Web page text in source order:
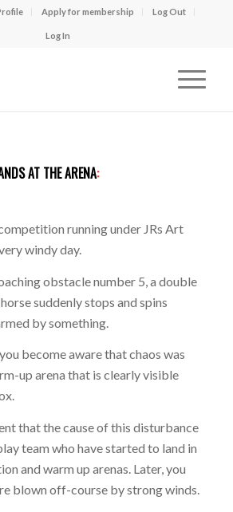
Apply for membership Log Out
Log In
AT THE ARENA:
running under JRs Art
windy day.
obstacle number 5, a double
suddenly stops and spins
by something.
become aware that chaos was
up arena that is clearly visible
that the cause of this disturbance
team who have started to land in
and warm up arenas. Later, you
blown off-course by strong winds.